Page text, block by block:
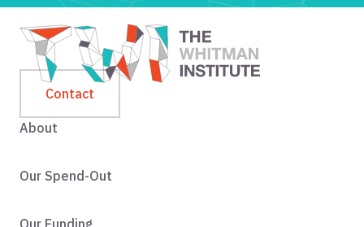
Contact
About
Our Spend-Out
Our Funding